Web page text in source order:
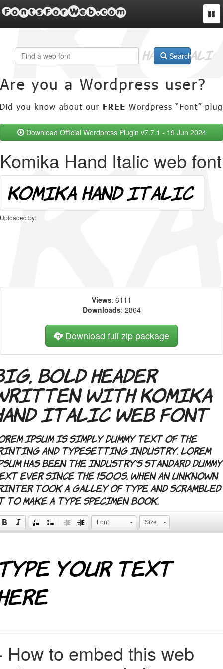
FontsForWeb.com
Search
Download Official Wordpress Plugin v7.7.1 - 19 Jun 2024
Komika Hand Italic web font
Uploaded by:
Views: 6111
Downloads: 2864
Download full zip package
bold header
with Komika
Italic web font
Ipsum is simply dummy text of the
and typesetting industry. Lorem
has been the industry's standard dummy
ever since the 1500s, when an unknown
took a galley of type and scrambled
make a type specimen book.
Font Size
How to embed this web